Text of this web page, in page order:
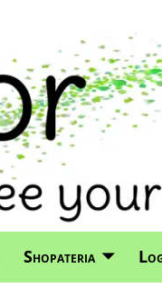
Shopateria